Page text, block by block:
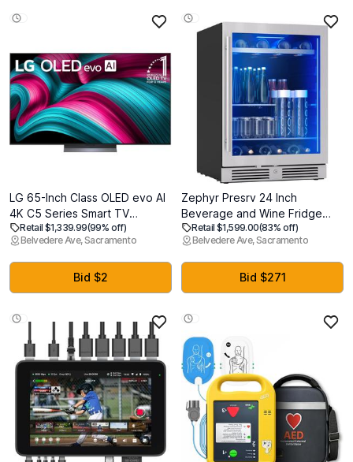
LG 65-Inch Class OLED evo AI
4K C5 Series Smart TV
w/Dolby Atmos, Dolby Vision,
HDR10, AI Super Upscaling 4K,
Filmmaker Mode, Wow
Orchestra, Alexa Built-in
(OLED65C5PUA, 2025)
Retail $1,339.99(99% off)
Belvedere Ave, Sacramento
Bid $2
Zephyr Presrv 24 Inch
Beverage and Wine Fridge
Single Zone Under Counter,
Built-in Drink Refrigerator, 7
Bottles, 108 x12oz Cans
Retail $1,599.00(83% off)
Belvedere Ave, Sacramento
Bid $271